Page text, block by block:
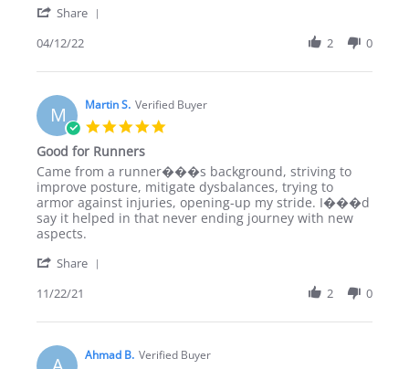
12
2022
Share
R
on
12
Apr
2022
04/12/22 2 0
M Martin S. Verified Buyer
Good for Runners
Review
by
Martin
S.
on
Nov
review
stating
Good
for
Runners
Came from a runner���s background, striving to
improve posture, mitigate dysbalances, trying to
armor against injuries, opening-up my stride. I���d
say it helped in that never ending journey with new
aspects.
Share
Martin
on
11/22/21 2 0
Ahmad B. Verified Buyer